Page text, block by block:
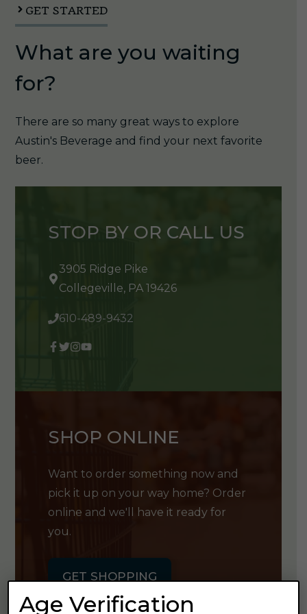
GET STARTED
What are you waiting
for?
There are so many great ways to explore
Austin's Beverage and find your next favorite
beer.
STOP BY OR CALL US
3905 Ridge Pike
Collegeville, PA 19426
610-489-9432
SHOP ONLINE
Want to order something now and
pick it up on your way home? Order
online and we'll have it ready for
you.
GET SHOPPING
Age Verification